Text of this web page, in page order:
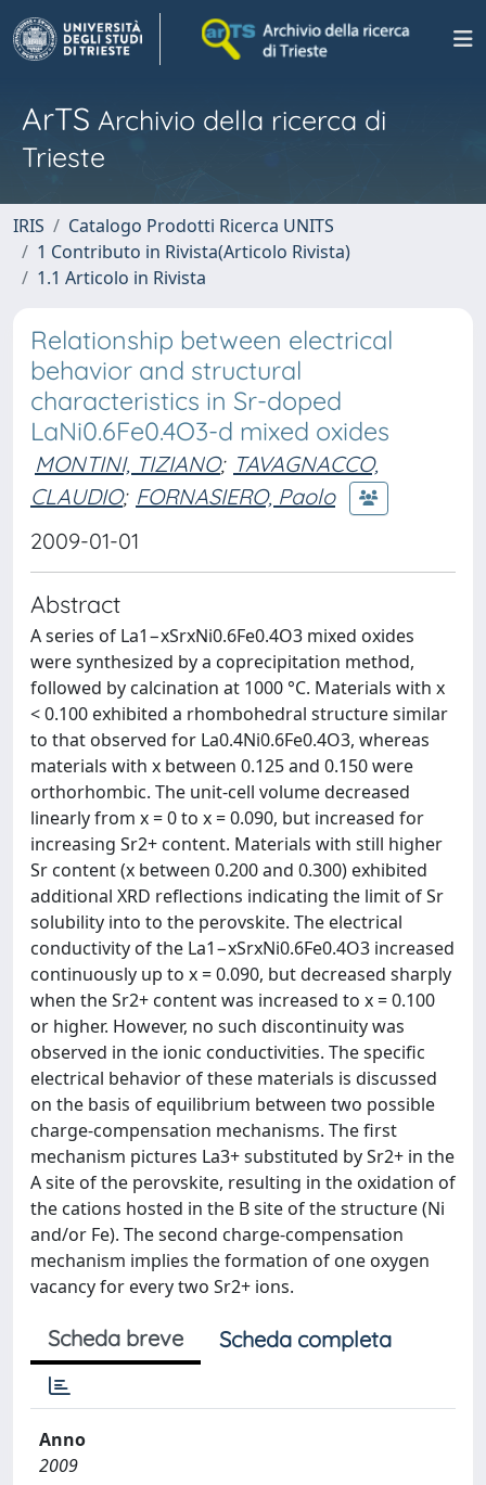
ArTS Archivio della ricerca di
Trieste
IRIS
Catalogo Prodotti Ricerca UNITS
1 Contributo in Rivista(Articolo Rivista)
1.1 Articolo in Rivista
Relationship between electrical
behavior and structural
characteristics in Sr-doped
LaNi0.6Fe0.4O3-d mixed oxides
MONTINI, TIZIANO; TAVAGNACCO,
CLAUDIO; FORNASIERO, Paolo
2009-01-01
Abstract
A series of La1−xSrxNi0.6Fe0.4O3 mixed oxides
were synthesized by a coprecipitation method,
followed by calcination at 1000 °C. Materials with x
< 0.100 exhibited a rhombohedral structure similar
to that observed for La0.4Ni0.6Fe0.4O3, whereas
materials with x between 0.125 and 0.150 were
orthorhombic. The unit-cell volume decreased
linearly from x = 0 to x = 0.090, but increased for
increasing Sr2+ content. Materials with still higher
Sr content (x between 0.200 and 0.300) exhibited
additional XRD reflections indicating the limit of Sr
solubility into to the perovskite. The electrical
conductivity of the La1−xSrxNi0.6Fe0.4O3 increased
continuously up to x = 0.090, but decreased sharply
when the Sr2+ content was increased to x = 0.100
or higher. However, no such discontinuity was
observed in the ionic conductivities. The specific
electrical behavior of these materials is discussed
on the basis of equilibrium between two possible
charge-compensation mechanisms. The first
mechanism pictures La3+ substituted by Sr2+ in the
A site of the perovskite, resulting in the oxidation of
the cations hosted in the B site of the structure (Ni
and/or Fe). The second charge-compensation
mechanism implies the formation of one oxygen
vacancy for every two Sr2+ ions.
Scheda breve Scheda completa
Anno
2009